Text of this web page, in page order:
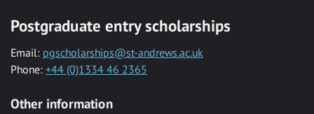
Postgraduate entry scholarships
Email: pgscholarships@st-andrews.ac.uk
Phone: +44 (0)1334 46 2365
Other information